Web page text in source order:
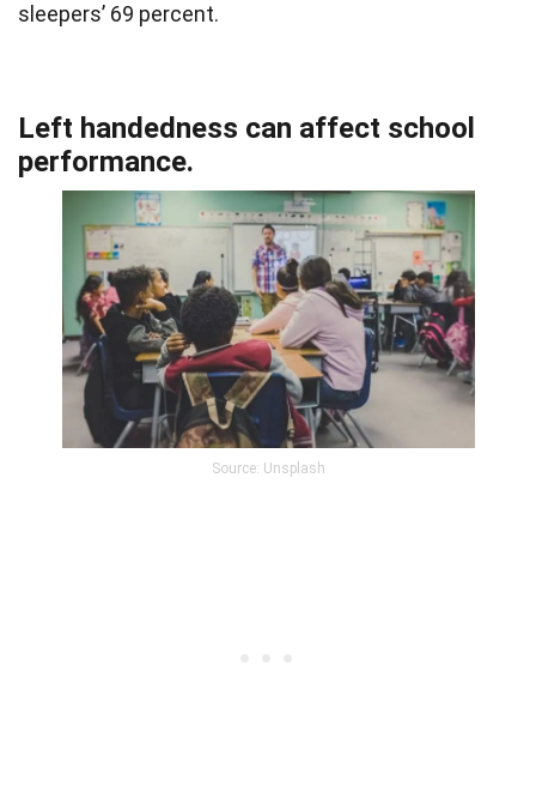
sleepers’ 69 percent.
Left handedness can affect school
performance.
Source: Unsplash